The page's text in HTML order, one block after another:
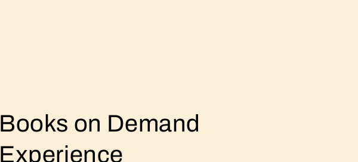
Books on Demand
Experience